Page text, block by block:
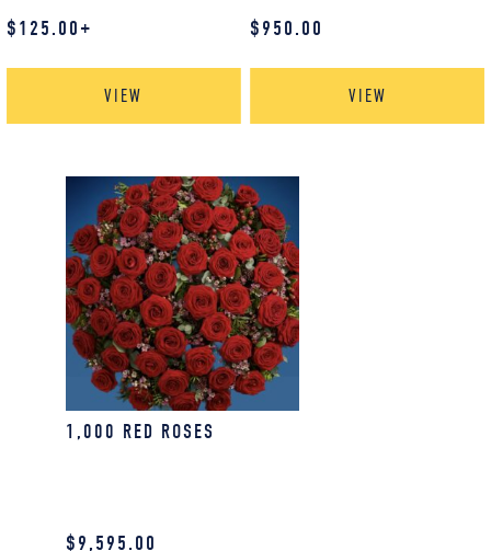
$125.00+
VIEW
$950.00
VIEW
1,000 RED ROSES
$9,595.00